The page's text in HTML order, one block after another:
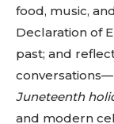
food, music,
Declaration of
past; and
Juneteenth
and modern